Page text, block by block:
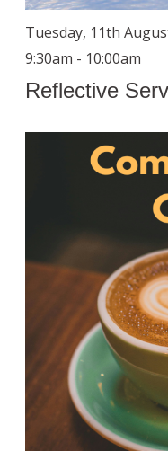
Tuesday, 11th
9:30am - 10:00am
Reflective